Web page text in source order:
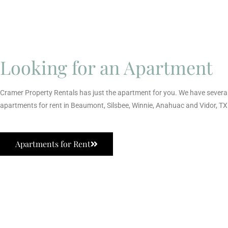
Looking for an Apartment
Cramer Property Rentals has just the apartment for you. We have
apartments for rent in Beaumont, Silsbee, Winnie, Anahuac and Vidor,
Apartments for Rent